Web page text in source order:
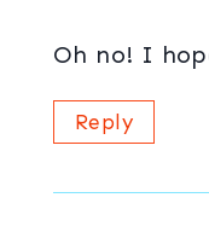
Oh no! I
Reply